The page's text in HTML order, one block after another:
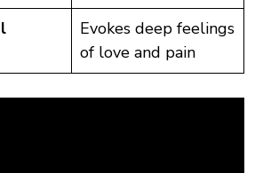
Evokes deep feelings
of love and pain